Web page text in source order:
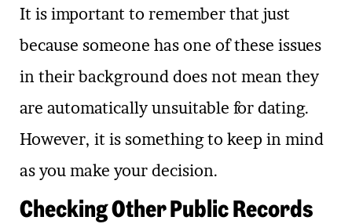
It is important to remember that just
because someone has one of these issues
in their background does not mean they
are automatically unsuitable for dating.
However, it is something to keep in mind
as you make your decision.
Checking Other Public Records